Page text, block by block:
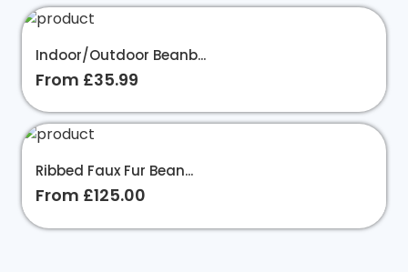
Indoor/Outdoor Beanb...
From £35.99
Ribbed Faux Fur Bean...
From £125.00